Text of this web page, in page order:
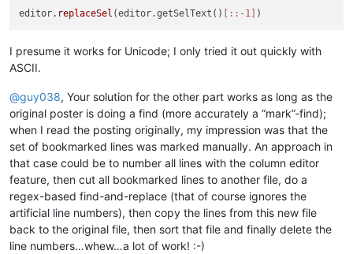
editor.replaceSel (editor.getSelText() [::-1]
I presume it works for Unicode; I only tried it out quickly with
ASCII.
@guy038, Your solution for the other part works as long as the
original poster is doing a find (more accurately a “mark”-find);
when I read the posting originally, my impression was that the
set of bookmarked lines was marked manually. An approach in
that case could be to number all lines with the column editor
feature, then cut all bookmarked lines to another file, do a
regex-based find-and-replace (that of course ignores the
artificial line numbers), then copy the lines from this new file
back to the original file, then sort that file and finally delete the
line numbers…whew…a lot of work! :-)